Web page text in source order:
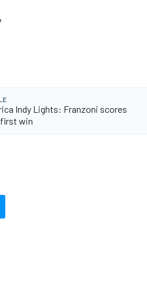
Indy Lights: Franzoni scores
win